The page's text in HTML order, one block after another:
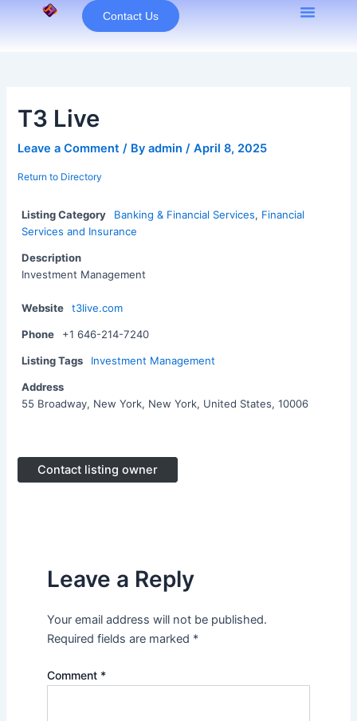
Contact Us
T3 Live
Leave a Comment / Byadmin/April 8, 2025
Return to Directory
Listing Category Banking & Financial Services, Financial
Services and Insurance
Description
Investment Management
Website t3live.com
Phone +1 646-214-7240
Listing Tags Investment Management
Address
55 Broadway, New York, New York, United States, 10006
Contact listing owner
Leave a Reply
Your email address will not be published.
Required fields are marked *
Comment *